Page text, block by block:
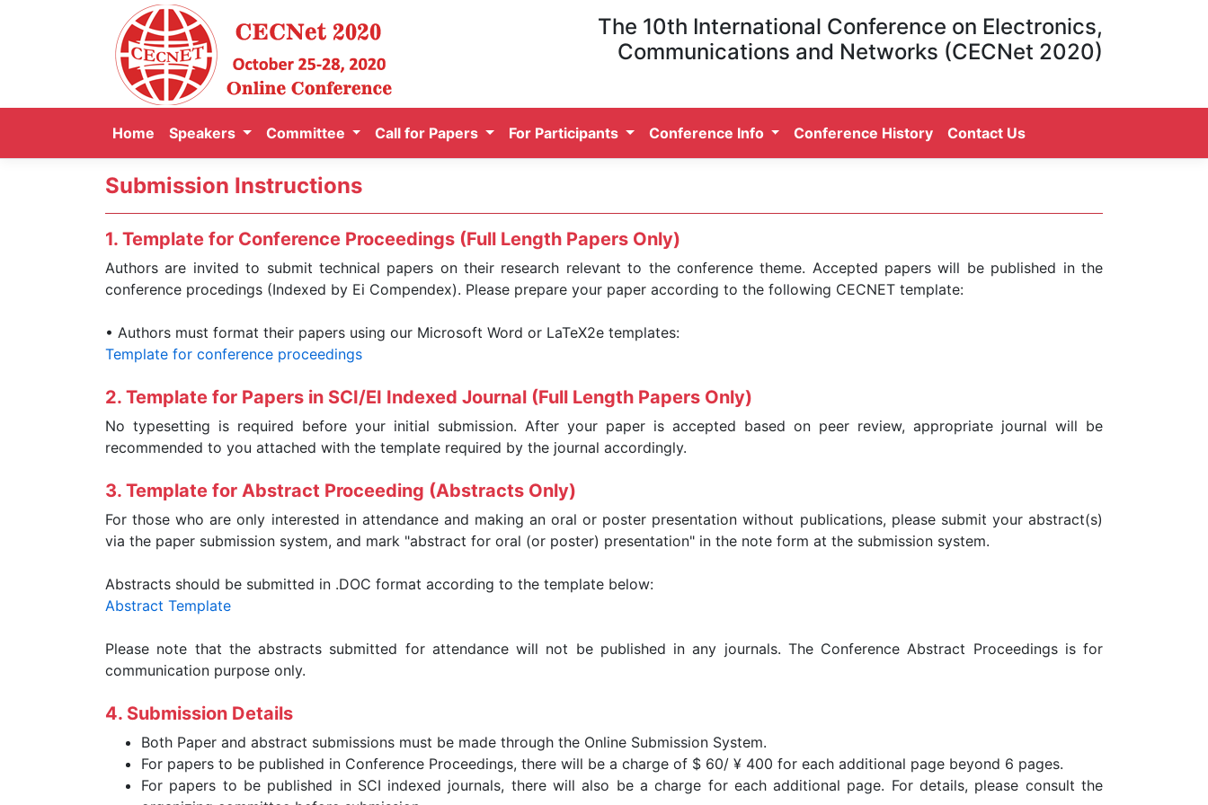
The 10th International Conference on Electronics,
Communications and Networks (CECNet 2020)
Home Speakers Committee Call for Papers For Participants Conference Info Conference History Contact Us
Submission Instructions
1. Template for Conference Proceedings (Full Length Papers Only)
Authors are invited to submit technical papers on their research relevant to the conference theme. Accepted papers will be published in the
conference procedings (Indexed by Ei Compendex). Please prepare your paper according to the following CECNET template:
• Authors must format their papers using our Microsoft Word or LaTeX2e templates:
Template for conference proceedings
2. Template for Papers in SCI/EI Indexed Journal (Full Length Papers Only)
No typesetting is required before your initial submission. After your paper is accepted based on peer review, appropriate journal will be
recommended to you attached with the template required by the journal accordingly.
3. Template for Abstract Proceeding (Abstracts Only)
For those who are only interested in attendance and making an oral or poster presentation without publications, please submit your abstract(s)
via the paper submission system, and mark "abstract for oral (or poster) presentation" in the note form at the submission system.
Abstracts should be submitted in .DOC format according to the template below:
Abstract Template
Please note that the abstracts submitted for attendance will not be published in any journals. The Conference Abstract Proceedings is for
communication purpose only.
4. Submission Details
Both Paper and abstract submissions must be made through the Online Submission System.
For papers to be published in Conference Proceedings, there will be a charge of $ 60/ ¥ 400 for each additional page beyond 6 pages.
For papers to be published in SCI indexed journals, there will also be a charge for each additional page. For details, please consult the